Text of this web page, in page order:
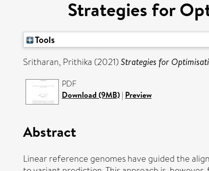
Strategies for
Tools
Sritharan, Prithika (2021) Strategies for
PDF
Download (9MB) | Preview
Abstract
Linear reference genomes have guided the